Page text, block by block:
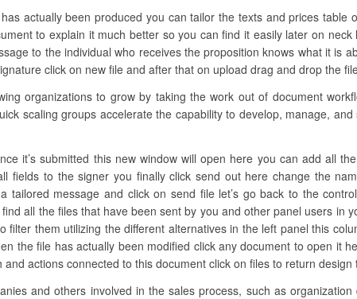
actually been produced you can tailor the texts and prices table
to explain it much better so you can find it easily later on
to the individual who receives the proposition knows what it is
click on new file and after that on upload drag and drop the
organizations to grow by taking the work out of document
scaling groups accelerate the capability to develop, manage,
it’s submitted this new window will open here you can add all
fields to the signer you finally click send out here change the
tailored message and click on send file let’s go back to the
all the files that have been sent by you and other panel users in
filter them utilizing the different alternatives in the left panel this
the file has actually been modified click any document to open it
actions connected to this document click on files to return
and others involved in the sales process, such as